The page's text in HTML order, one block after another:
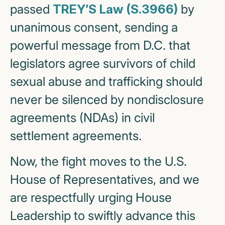
passed TREY’S Law (S.3966) by
unanimous consent, sending a
powerful message from D.C. that
legislators agree survivors of child
sexual abuse and trafficking should
never be silenced by nondisclosure
agreements (NDAs) in civil
settlement agreements.
Now, the fight moves to the U.S.
House of Representatives, and we
are respectfully urging House
Leadership to swiftly advance this